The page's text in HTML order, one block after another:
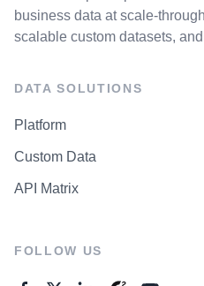
business data at scale-
scalable custom datasets,
DATA SOLUTIONS
Platform
Custom Data
API Matrix
FOLLOW US